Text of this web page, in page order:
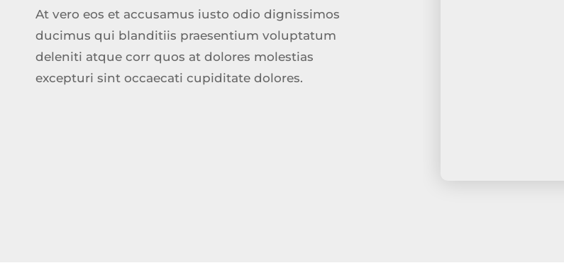
At vero eos et accusamus iusto odio dignissimos
ducimus qui blanditiis praesentium voluptatum
deleniti atque corr quos at dolores molestias
excepturi sint occaecati cupiditate dolores.